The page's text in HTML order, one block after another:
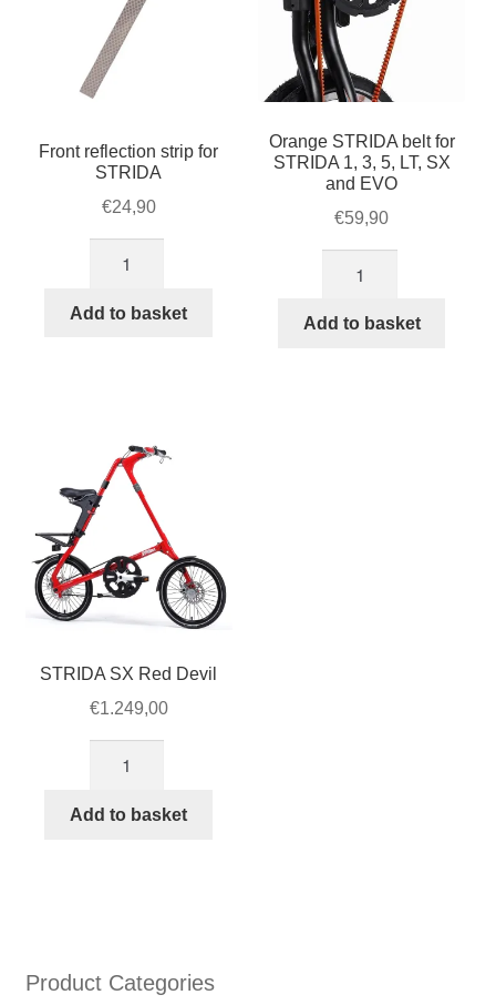
Front reflection strip for
STRIDA
€24,90
strip
Add to basket
Orange STRIDA belt for
STRIDA 1, 3, 5, LT, SX
and EVO
€59,90
belt
Add to basket
STRIDA SX Red Devil
€1.249,00
Red
Add to basket
Product Categories